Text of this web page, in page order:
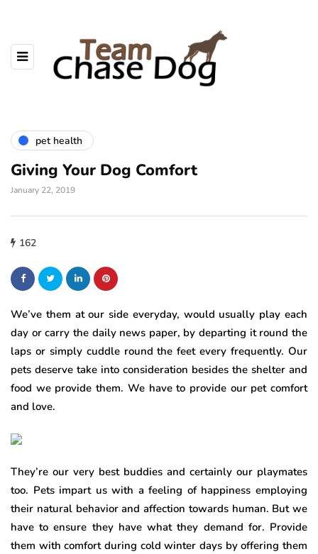
pet health
Giving Your Dog Comfort
January 22, 2019
162
We’ve them at our side everyday, would usually play each
day or carry the daily news paper, by departing it round the
laps or simply cuddle round the feet every frequently. Our
pets deserve take into consideration besides the shelter and
food we provide them. We have to provide our pet comfort
and love.
They’re our very best buddies and certainly our playmates
too. Pets impart us with a feeling of happiness employing
their natural behavior and affection towards human. But we
have to ensure they have what they demand for. Provide
them with comfort during cold winter days by offering them